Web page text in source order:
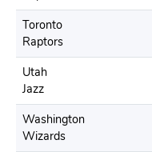
Toronto
Raptors
Utah
Jazz
Washington
Wizards